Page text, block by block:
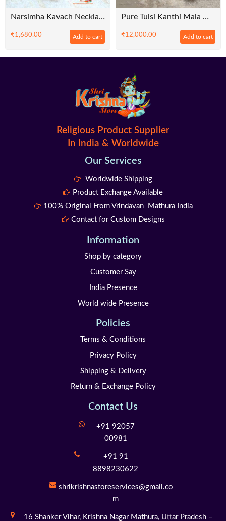
Narsimha Kavach Necklace With Shyama Radha Tulsi Beads Mala – Premium
₹1,680.00 Add to cart
Pure Tulsi Kanthi Mala With Sterling Silver Kavacha In Multi String Pattern – Premium
₹12,000.00 Add to cart
Religious Product Supplier
In India & Worldwide
Our Services
Worldwide Shipping
Product Exchange Available
100% Original From Vrindavan Mathura India
Contact for Custom Designs
Information
Shop by category
Customer Say
India Presence
World wide Presence
Policies
Terms & Conditions
Privacy Policy
Shipping & Delivery
Return & Exchange Policy
Contact Us
+91 92057
00981
+91 91
8898230622
shrikrishnastoreservices@gmail.co
m
16 Shanker Vihar,Krishna Nagar Mathura,Uttar Pradesh –